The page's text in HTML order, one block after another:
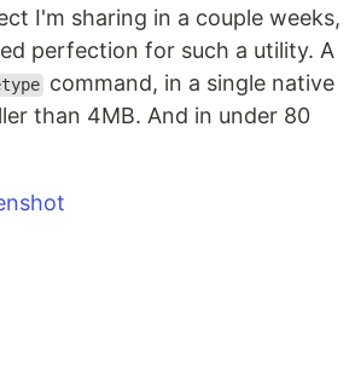
I'm sharing in a couple weeks,
perfection for such a utility. A
command, in a single native
than 4MB. And in under 80